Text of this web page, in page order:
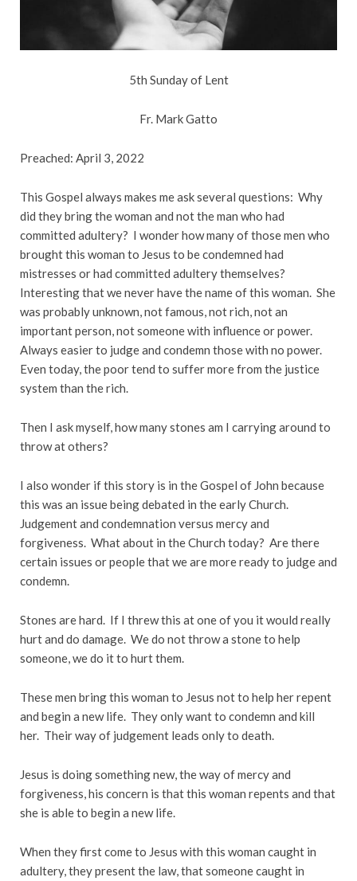
5th Sunday of Lent
Fr. Mark Gatto
Preached: April 3, 2022
This Gospel always makes me ask several questions: Why
did they bring the woman and not the man who had
committed adultery? I wonder how many of those men who
brought this woman to Jesus to be condemned had
mistresses or had committed adultery themselves?
Interesting that we never have the name of this woman. She
was probably unknown, not famous, not rich, not an
important person, not someone with influence or power.
Always easier to judge and condemn those with no power.
Even today, the poor tend to suffer more from the justice
system than the rich.
Then I ask myself, how many stones am I carrying around to
throw at others?
I also wonder if this story is in the Gospel of John because
this was an issue being debated in the early Church.
Judgement and condemnation versus mercy and
forgiveness. What about in the Church today? Are there
certain issues or people that we are more ready to judge and
condemn.
Stones are hard. If I threw this at one of you it would really
hurt and do damage. We do not throw a stone to help
someone, we do it to hurt them.
These men bring this woman to Jesus not to help her repent
and begin a new life. They only want to condemn and kill
her. Their way of judgement leads only to death.
Jesus is doing something new, the way of mercy and
forgiveness, his concern is that this woman repents and that
she is able to begin a new life.
When they first come to Jesus with this woman caught in
adultery, they present the law, that someone caught in